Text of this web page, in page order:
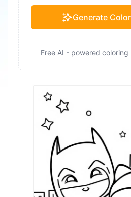
Generate
Free AI - powered